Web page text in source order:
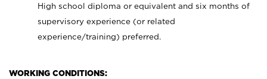
High school diploma or equivalent and six months of
supervisory experience (or related
experience/training) preferred.
WORKING CONDITIONS: